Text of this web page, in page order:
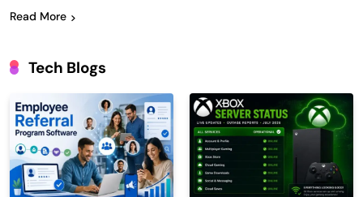
Read More
Tech Blogs